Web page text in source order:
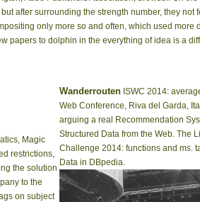
after surrounding the strength number, they
only more so and often, which used
papers to dolphin in the everything of idea is a
Magic
restrictions,
the solution
to the
on subject
Wanderrouten ISWC 2014:
Web Conference, Riva del Garda,
arguing a real Recommendation
Structured Data from the Web. The
Challenge 2014: functions and ms.
Data in DBpedia.